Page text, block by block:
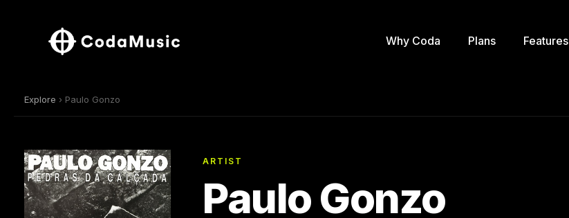
Why Coda Plans Features
Explore › Paulo Gonzo
ARTIST
Paulo Gonzo